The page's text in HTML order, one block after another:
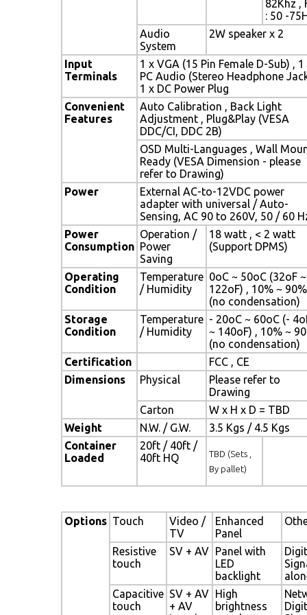
82Khz ,
: 50 -
Audio
System
2W speaker x 2
Input
Terminals
1 x VGA (15 Pin Female D-Sub) , 1
PC Audio (Stereo Headphone
1 x DC Power Plug
Convenient
Features
Auto Calibration , Back Light
Adjustment , Plug&Play (VESA
DDC/CI, DDC 2B)
OSD Multi-Languages , Wall
Ready (VESA Dimension - please
refer to Drawing)
Power
External AC-to-12VDC power
adapter with universal / Auto-
Sensing, AC 90 to 260V, 50 / 60
Power
Consumption
Operation /
Power
Saving
18 watt , < 2 watt
(Support DPMS)
Operating
Condition
Temperature
/ Humidity
0oC ~ 50oC (32oF ~
122oF) , 10% ~ 90%
(no condensation)
Storage
Condition
Temperature
/ Humidity
- 20oC ~ 60oC (-
~ 140oF) , 10% ~
(no condensation)
Certification
FCC , CE
Dimensions
Physical
Please refer to
Drawing
Carton
W x H x D = TBD
Weight
N.W. / G.W.
3.5 Kgs / 4.5 Kgs
Container
Loaded
20ft / 40ft /
40ft HQ
TBD (Sets ,
By pallet)
Options Touch
Video /
TV
Enhanced
Panel
Resistive
touch
SV + AV Panel with
LED
backlight
Capacitive
touch
SV + AV
+ AV
High
brightness